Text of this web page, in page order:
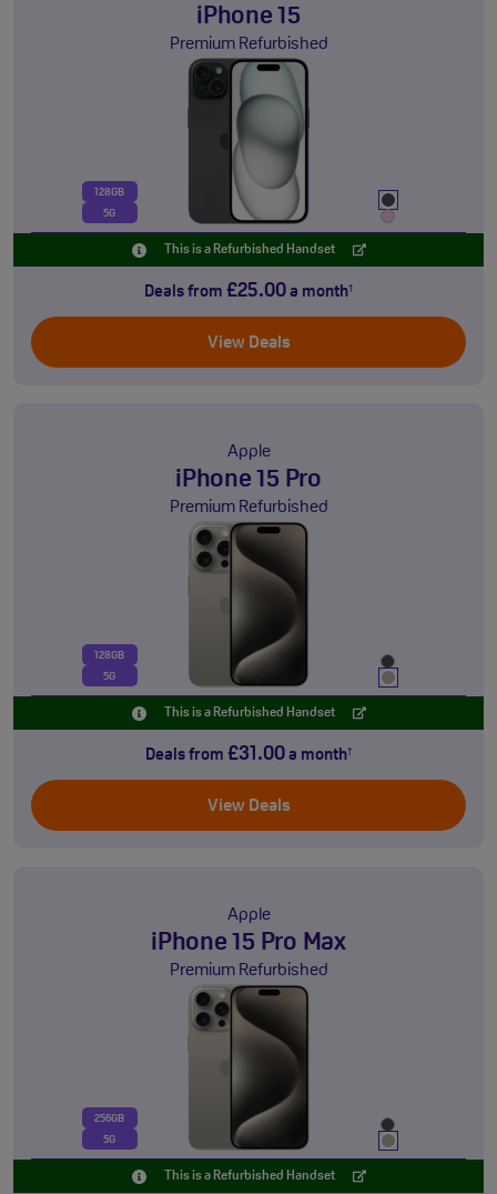
iPhone 15
Premium Refurbished
128GB
5G
This is a Refurbished Handset
Deals from £25.00 a month†
View Deals
Apple
iPhone 15 Pro
Premium Refurbished
128GB
5G
This is a Refurbished Handset
Deals from £31.00 a month†
View Deals
Apple
iPhone 15 Pro Max
Premium Refurbished
256GB
5G
This is a Refurbished Handset